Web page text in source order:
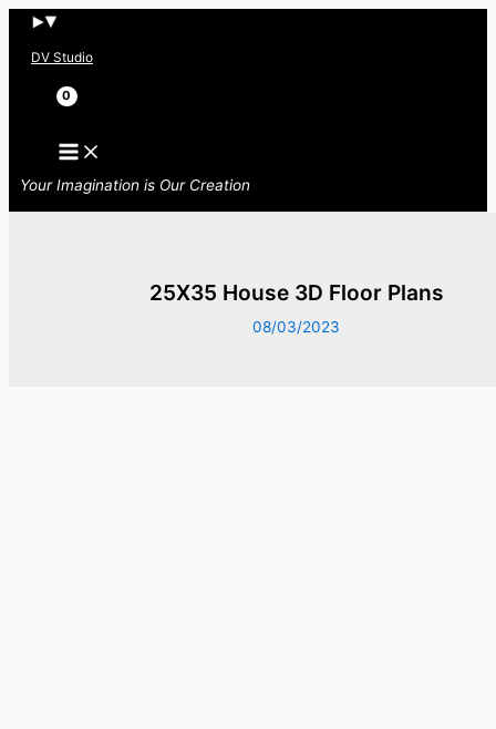
Skip
DV Studio
Search
Your Imagination is Our Creation
25X35 House 3D Floor Plans
08/03/2023